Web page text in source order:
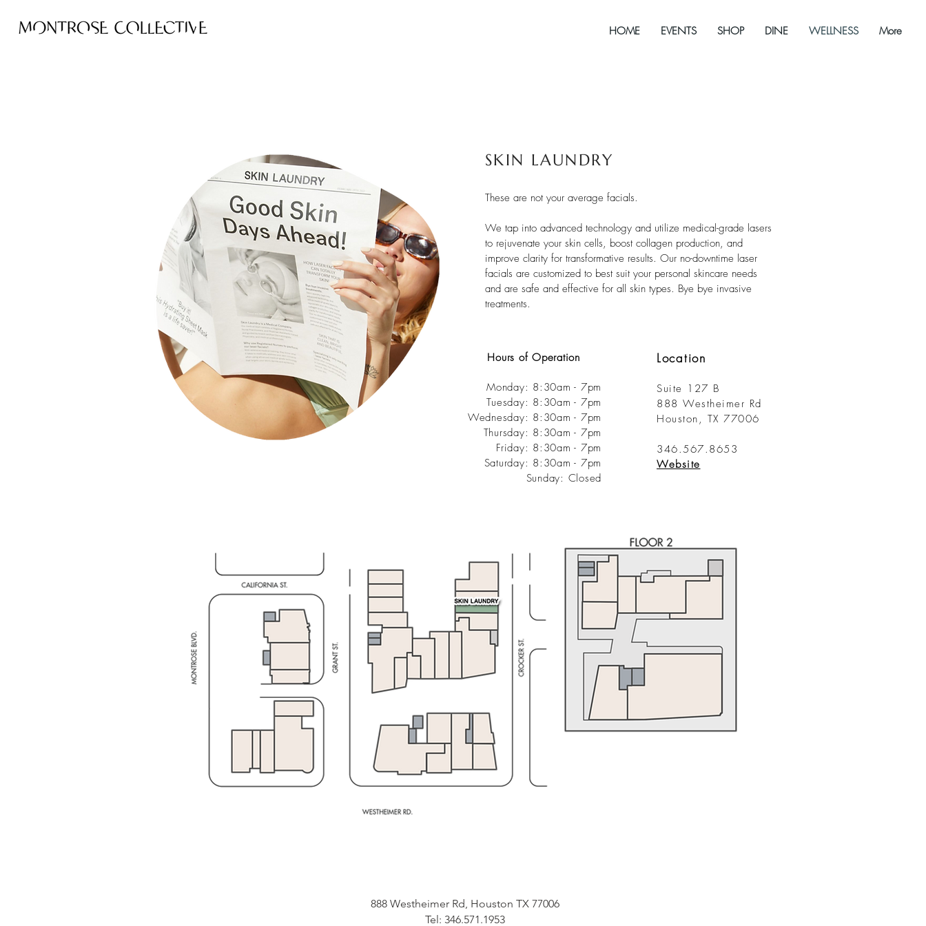
HOME EVENTS SHOP DINE WELLNESS More
SKIN LAUNDRY
These are not your average facials.
We tap into advanced technology and utilize medical-grade lasers
to rejuvenate your skin cells, boost collagen production, and
improve clarity for transformative results. Our no-downtime laser
facials are customized to best suit your personal skincare needs
and are safe and effective for all skin types. Bye bye invasive
treatments.
Hours of Operation
Monday: 8:30am - 7pm
Tuesday: 8:30am - 7pm
Wednesday: 8:30am - 7pm
Thursday: 8:30am - 7pm
Friday: 8:30am - 7pm
Saturday: 8:30am - 7pm
Sunday: Closed
Location
Suite 127 B
888 Westheimer Rd
Houston, TX 77006
346.567.8653
​Website
888 Westheimer Rd, Houston TX 77006
Tel: 346.571.1953